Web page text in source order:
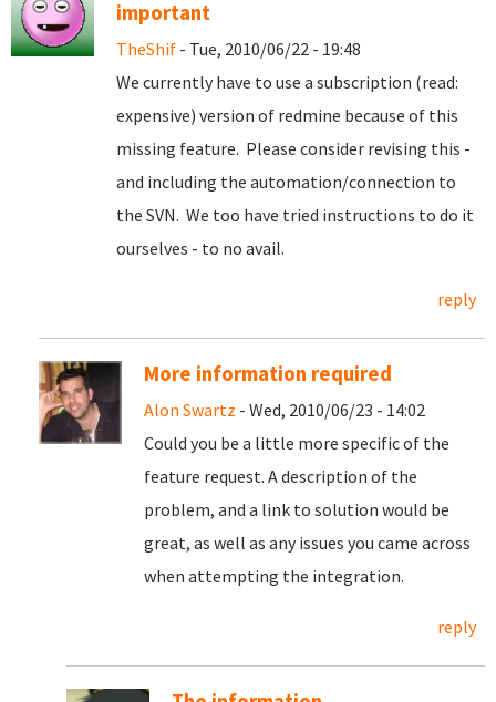
important
TheShif - Tue, 2010/06/22 - 19:48
We currently have to use a subscription (read:
expensive) version of redmine because of this
missing feature. Please consider revising this -
and including the automation/connection to
the SVN. We too have tried instructions to do it
ourselves - to no avail.
reply
More information required
Alon Swartz - Wed, 2010/06/23 - 14:02
Could you be a little more specific of the
feature request. A description of the
problem, and a link to solution would be
great, as well as any issues you came across
when attempting the integration.
reply